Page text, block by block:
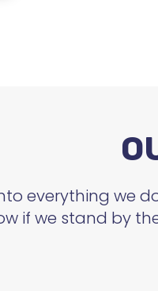
everything we
if we stand by